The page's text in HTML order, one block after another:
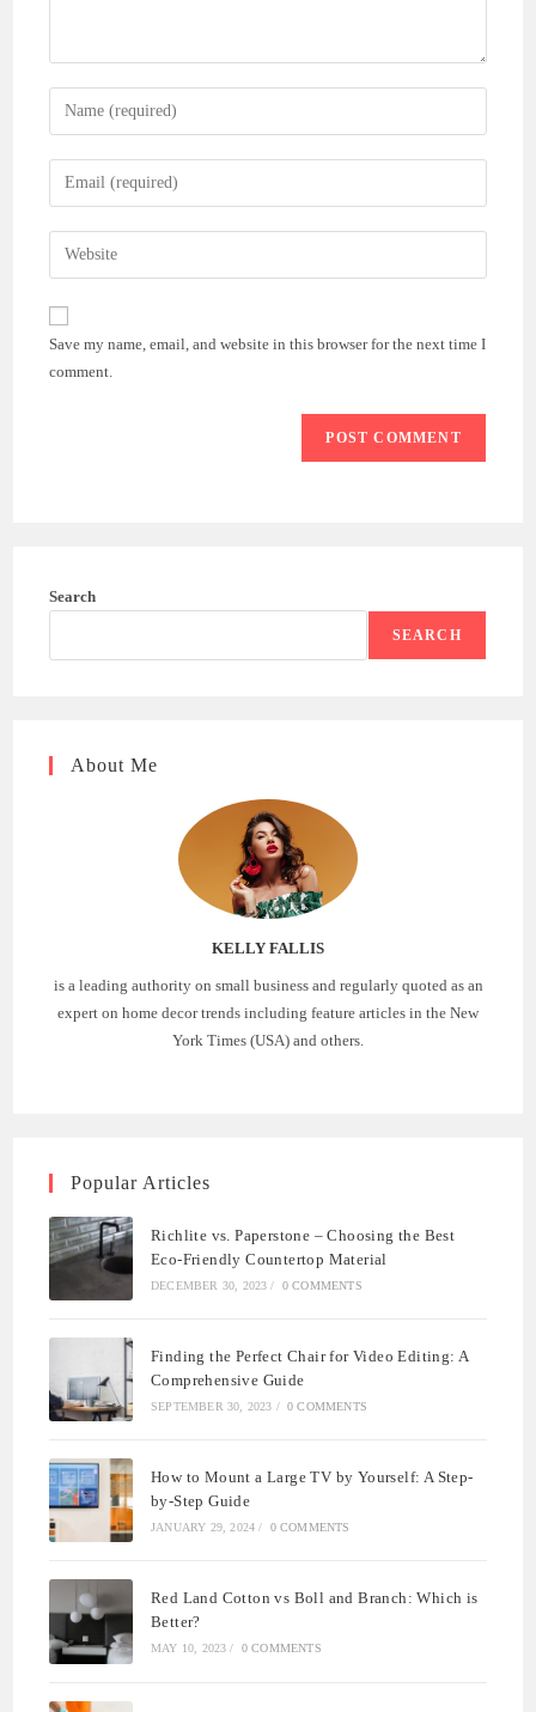
Enter
your
name
comment
Enter
your
email
address
comment
Enter
your
website
(optional)
Save my name, email, and website in this browser for the next time I
comment.
Search
SEARCH
About Me
KELLY FALLIS
is a leading authority on small business and regularly quoted as an
expert on home decor trends including feature articles in the New
York Times (USA) and others.
Popular Articles
Richlite vs. Paperstone – Choosing the Best
Eco-Friendly Countertop Material
DECEMBER 30, 2023 / 0 COMMENTS
Finding the Perfect Chair for Video Editing: A
Comprehensive Guide
SEPTEMBER 30, 2023 / 0 COMMENTS
How to Mount a Large TV by Yourself: A Step-
by-Step Guide
JANUARY 29, 2024 / 0 COMMENTS
Red Land Cotton vs Boll and Branch: Which is
Better?
MAY 10, 2023 / 0 COMMENTS